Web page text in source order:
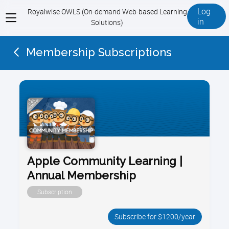
View
menu
Royalwise OWLS (On-demand Web-based Learning
Solutions)
Log
in
Membership Subscriptions
Apple Community Learning |
Annual Membership
Subscription
Subscribe for $1200/year